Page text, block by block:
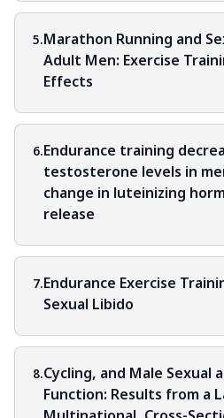
5.Marathon Running and
Adult Men: Exercise
Effects
6.Endurance training
testosterone levels in
change in luteinizing
release
7.Endurance Exercise
Sexual Libido
8.Cycling, and Male Sexual
Function: Results from a